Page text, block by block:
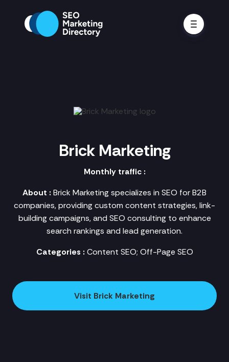
Brick Marketing
Monthly traffic :
About : Brick Marketing specializes in SEO for B2B
companies, providing custom content strategies, link-
building campaigns, and SEO consulting to enhance
search rankings and lead generation.
Categories : Content SEO; Off-Page SEO
Visit Brick Marketing